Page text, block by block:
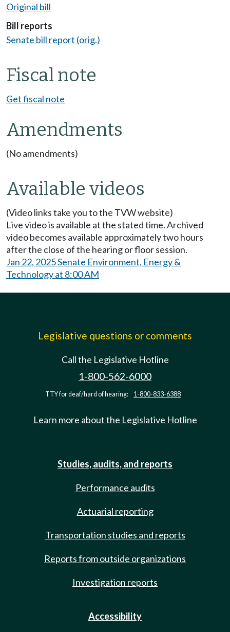
Original bill
Bill reports
Senate bill report (orig.)
Fiscal note
Get fiscal note
Amendments
(No amendments)
Available videos
(Video links take you to the TVW website)
Live video is available at the stated time. Archived
video becomes available approximately two hours
after the close of the hearing or floor session.
Jan 22, 2025 Senate Environment, Energy &
Technology at 8:00 AM
Legislative questions or comments
Call the Legislative Hotline
1-800-562-6000
TTY for deaf/hard of hearing: 1-800-833-6388
Learn more about the Legislative Hotline
Studies, audits, and reports
Performance audits
Actuarial reporting
Transportation studies and reports
Reports from outside organizations
Investigation reports
Accessibility